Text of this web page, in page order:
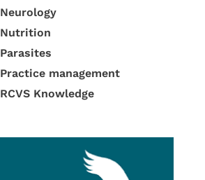
Neurology
Nutrition
Parasites
Practice management
RCVS Knowledge